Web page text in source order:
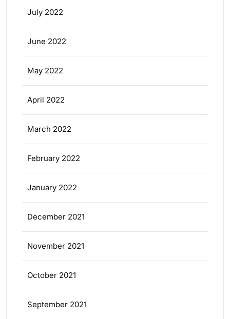
July 2022
June 2022
May 2022
April 2022
March 2022
February 2022
January 2022
December 2021
November 2021
October 2021
September 2021